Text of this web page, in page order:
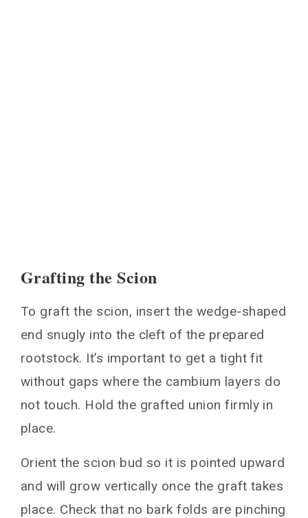
Grafting the Scion
To graft the scion, insert the wedge-shaped
end snugly into the cleft of the prepared
rootstock. It’s important to get a tight fit
without gaps where the cambium layers do
not touch. Hold the grafted union firmly in
place.
Orient the scion bud so it is pointed upward
and will grow vertically once the graft takes
place. Check that no bark folds are pinching